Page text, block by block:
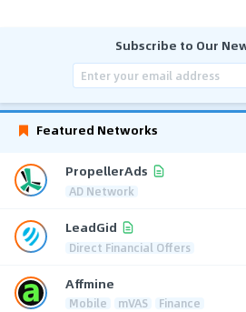
Subscribe to Our
Featured Networks
PropellerAds
AD Network
LeadGid
Direct Financial Offers
Affmine
Mobile mVAS Finance